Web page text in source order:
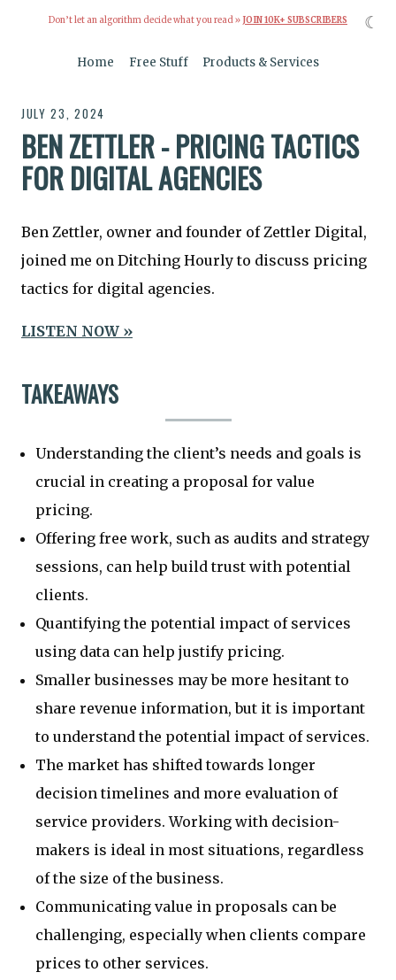
Don’t let an algorithm decide what you read » JOIN 10K+ SUBSCRIBERS
Home Free Stuff Products & Services
JULY 23, 2024
BEN ZETTLER - PRICING TACTICS
FOR DIGITAL AGENCIES
Ben Zettler, owner and founder of Zettler Digital,
joined me on Ditching Hourly to discuss pricing
tactics for digital agencies.
LISTEN NOW »
TAKEAWAYS
Understanding the client’s needs and goals is
crucial in creating a proposal for value
pricing.
Offering free work, such as audits and strategy
sessions, can help build trust with potential
clients.
Quantifying the potential impact of services
using data can help justify pricing.
Smaller businesses may be more hesitant to
share revenue information, but it is important
to understand the potential impact of services.
The market has shifted towards longer
decision timelines and more evaluation of
service providers. Working with decision-
makers is ideal in most situations, regardless
of the size of the business.
Communicating value in proposals can be
challenging, especially when clients compare
prices to other services.
☾